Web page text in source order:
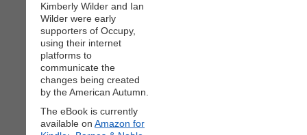
Kimberly Wilder and Ian
Wilder were early
supporters of Occupy,
using their internet
platforms to
communicate the
changes being created
by the American Autumn.
The eBook is currently
available on Amazon for